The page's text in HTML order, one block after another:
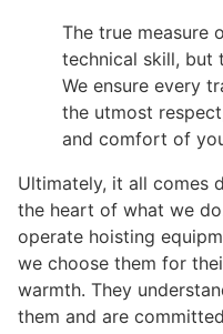
The true measure
technical skill, but
We ensure every
the utmost
and comfort of
Ultimately, it all comes
the heart of what we
operate hoisting
we choose them for
warmth. They
them and are